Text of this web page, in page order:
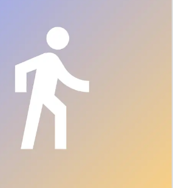
in Shinjuku culture. In
realistic erotic culture at the
these places with dangerous and
are places travelers or walkers
they come.